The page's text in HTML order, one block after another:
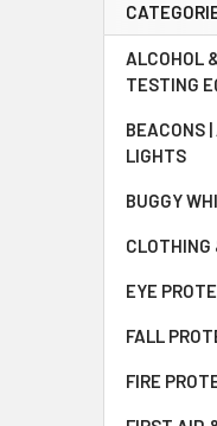
ALCOHOL
TESTING
BEACONS |
LIGHTS
BUGGY
EYE
FALL
FIRE